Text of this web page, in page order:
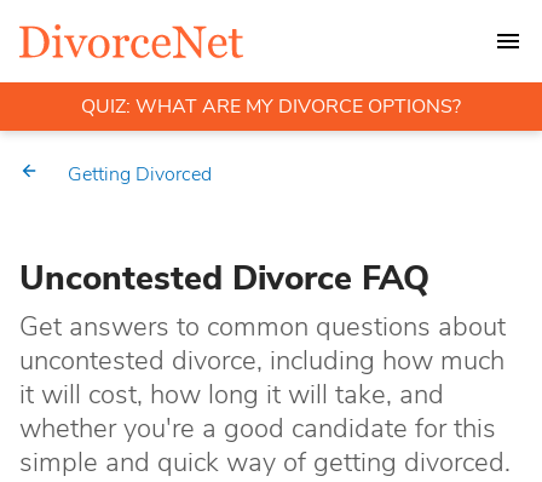
QUIZ: WHAT ARE MY DIVORCE OPTIONS?
Getting Divorced
Uncontested Divorce FAQ
Get answers to common questions about
uncontested divorce, including how much
it will cost, how long it will take, and
whether you're a good candidate for this
simple and quick way of getting divorced.